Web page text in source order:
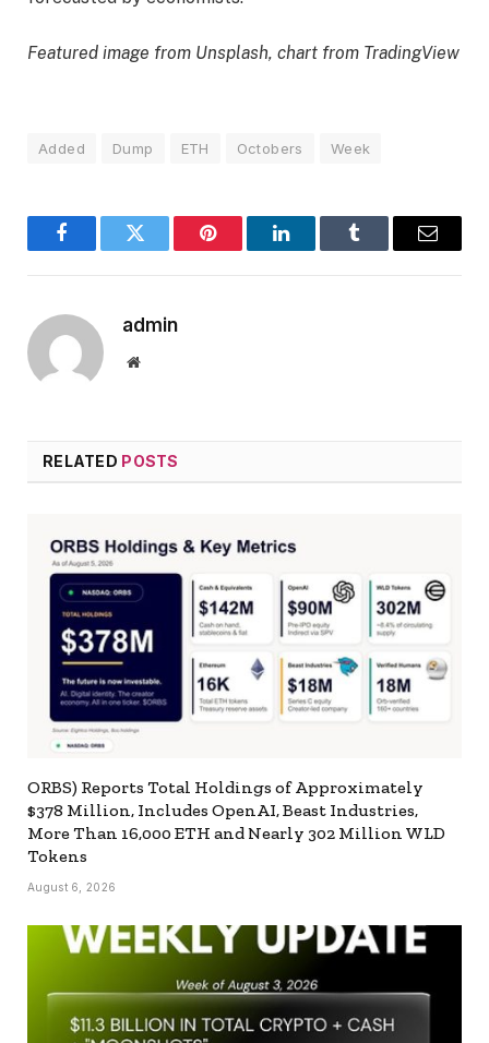
Featured image from Unsplash, chart from TradingView
Added Dump ETH Octobers Week
FacebookTwitter Pinterest LinkedInTumblr Email
admin
Website
RELATED POSTS
ORBS) Reports Total Holdings of Approximately
$378 Million, Includes OpenAI, Beast Industries,
More Than 16,000 ETH and Nearly 302 Million WLD
Tokens
August 6, 2026